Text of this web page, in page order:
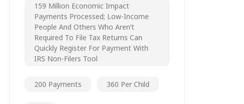
159 Million Economic Impact
Payments Processed; Low-Income
People And Others Who Aren’t
Required To File Tax Returns Can
Quickly Register For Payment With
IRS Non-Filers Tool
200 Payments 360 Per Child